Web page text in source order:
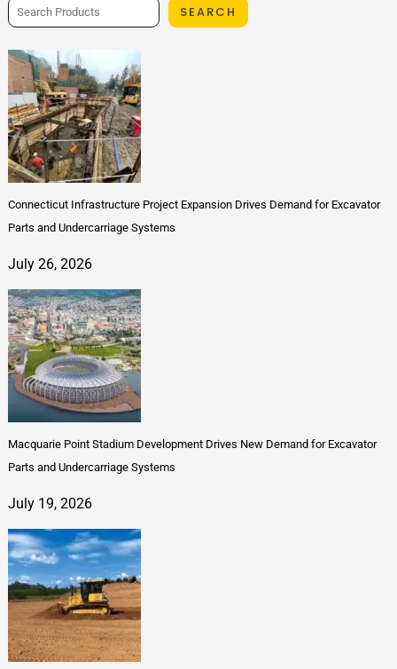
SEARCH
Connecticut Infrastructure Project Expansion Drives Demand for Excavator
Parts and Undercarriage Systems
July 26, 2026
Macquarie Point Stadium Development Drives New Demand for Excavator
Parts and Undercarriage Systems
July 19, 2026